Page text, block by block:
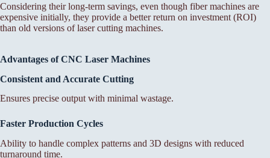
Considering their long-term savings, even though fiber machines are
expensive initially, they provide a better return on investment (ROI)
than old versions of laser cutting machines.
Advantages of CNC Laser Machines
Consistent and Accurate Cutting
Ensures precise output with minimal wastage.
Faster Production Cycles
Ability to handle complex patterns and 3D designs with reduced
turnaround time.